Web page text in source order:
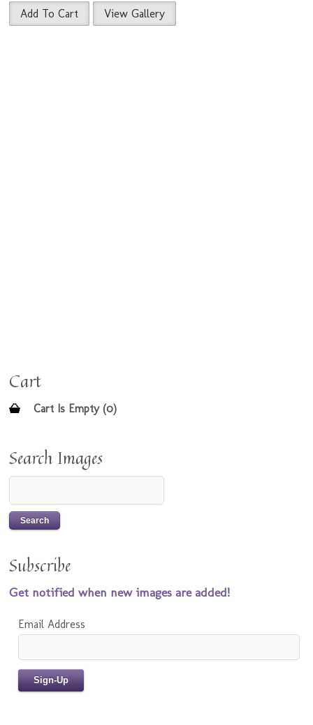
Add To Cart View Gallery
Cart
Cart Is Empty (0)
Search Images
Subscribe
Get notified when new images are added!
Email Address